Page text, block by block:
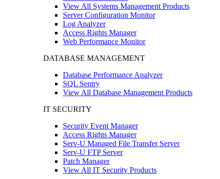
View All Systems Management Products
Server Configuration Monitor
Log Analyzer
Access Rights Manager
Web Performance Monitor
DATABASE MANAGEMENT
Database Performance Analyzer
SQL Sentry
View All Database Management Products
IT SECURITY
Security Event Manager
Access Rights Manager
Serv-U Managed File Transfer Server
Serv-U FTP Server
Patch Manager
View All IT Security Products